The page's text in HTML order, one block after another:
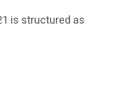
is structured as